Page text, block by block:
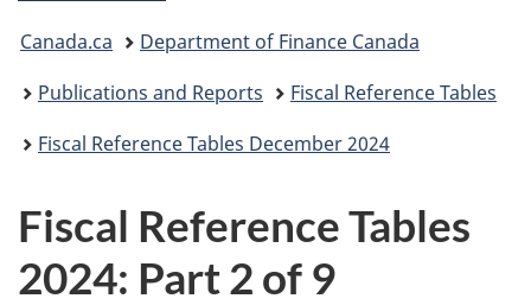
You
are
here:
Canada.ca
Department of Finance Canada
Publications and Reports
Fiscal Reference Tables
Fiscal Reference Tables December 2024
Fiscal Reference Tables
2024: Part 2 of 9